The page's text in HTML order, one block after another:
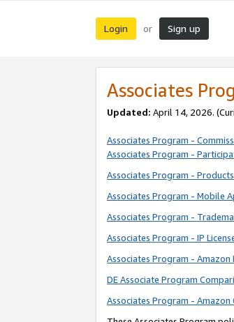
Login or Sign up
Associates
Updated: April 14, 2026.
Associates Program -
Associates Program -
Associates Program -
Associates Program - Mobile
Associates Program -
Associates Program - IP
Associates Program -
DE Associate Program
Associates Program -